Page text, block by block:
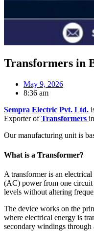
Transformers in
May 9, 2026
8:36 am
Sempra Electric Pvt. Ltd.
Exporter ofTransformers
Our manufacturing unit is
What is a Transformer?
A transformer is an
(AC) power from one
levels without altering
The device works on the
where electrical energy is
secondary windings through